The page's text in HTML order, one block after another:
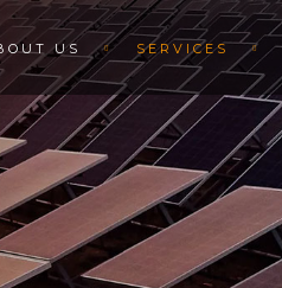
US SERVICES